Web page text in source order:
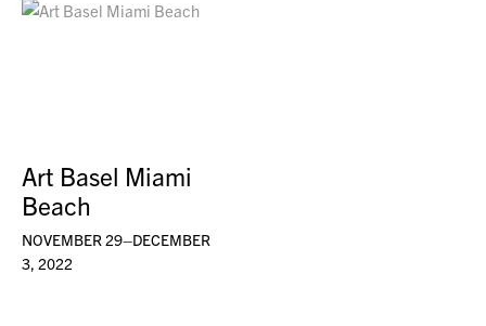
Art Basel Miami
Beach
NOVEMBER 29–DECEMBER
3, 2022